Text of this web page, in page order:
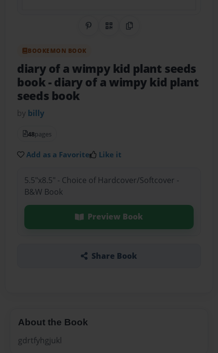
Share on Pinterest
QR CodeCopy Link
BOOKEMON BOOK
diary of a wimpy kid plant seeds
book- diary of a wimpy kid plant
seeds book
by billy
48pages
Add as a Favorite Like it
5.5"x8.5" - Choice of Hardcover/Softcover -
B&W Book
Preview Book
Share Book
About the Book
gdrtfyhgjukl